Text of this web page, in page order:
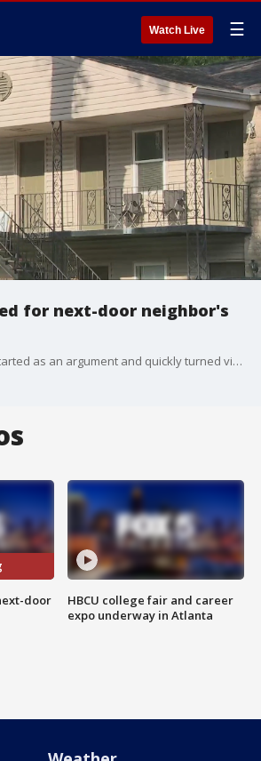
Watch Live ☰
for next-door neighbor's
Morrow police said it started as an argument and quickly turned violent from there. Now, a woman is dead and another is in jail.
door
HBCU college fair and career
expo underway in Atlanta